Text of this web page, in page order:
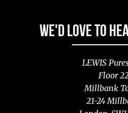
WE'D LOVE TO
LEWIS
Floor
Millbank
21-24